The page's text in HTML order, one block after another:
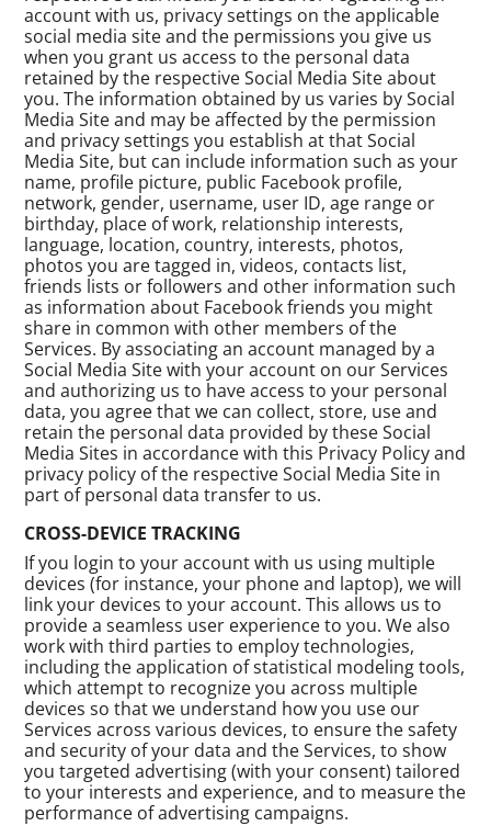
account with us, privacy settings on the applicable
social media site and the permissions you give us
when you grant us access to the personal data
retained by the respective Social Media Site about
you. The information obtained by us varies by Social
Media Site and may be affected by the permission
and privacy settings you establish at that Social
Media Site, but can include information such as your
name, profile picture, public Facebook profile,
network, gender, username, user ID, age range or
birthday, place of work, relationship interests,
language, location, country, interests, photos,
photos you are tagged in, videos, contacts list,
friends lists or followers and other information such
as information about Facebook friends you might
share in common with other members of the
Services. By associating an account managed by a
Social Media Site with your account on our Services
and authorizing us to have access to your personal
data, you agree that we can collect, store, use and
retain the personal data provided by these Social
Media Sites in accordance with this Privacy Policy and
privacy policy of the respective Social Media Site in
part of personal data transfer to us.
CROSS-DEVICE TRACKING
If you login to your account with us using multiple
devices (for instance, your phone and laptop), we will
link your devices to your account. This allows us to
provide a seamless user experience to you. We also
work with third parties to employ technologies,
including the application of statistical modeling tools,
which attempt to recognize you across multiple
devices so that we understand how you use our
Services across various devices, to ensure the safety
and security of your data and the Services, to show
you targeted advertising (with your consent) tailored
to your interests and experience, and to measure the
performance of advertising campaigns.